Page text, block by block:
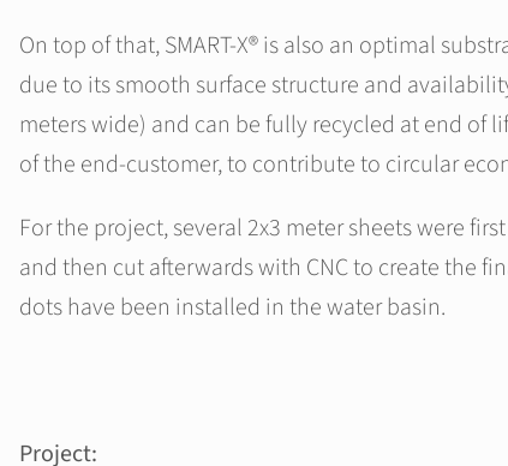
On top of that, SMART-X® is also an optimal
due to its smooth surface structure and
meters wide) and can be fully recycled at end of
of the end-customer, to contribute to circular
For the project, several 2x3 meter sheets were
and then cut afterwards with CNC to create the
dots have been installed in the water basin.
Project: